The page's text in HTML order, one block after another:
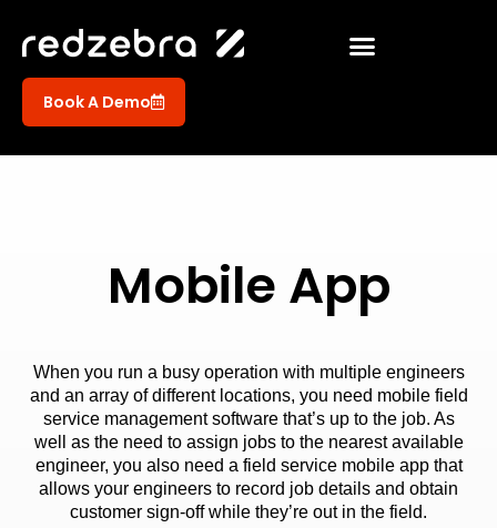
Book A Demo
Mobile App
When you run a busy operation with multiple engineers
and an array of different locations, you need mobile field
service management software that’s up to the job. As
well as the need to assign jobs to the nearest available
engineer, you also need a field service mobile app that
allows your engineers to record job details and obtain
customer sign-off while they’re out in the field.